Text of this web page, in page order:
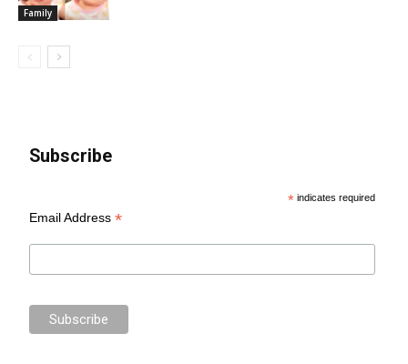
Family
Subscribe
* indicates required
Email Address*